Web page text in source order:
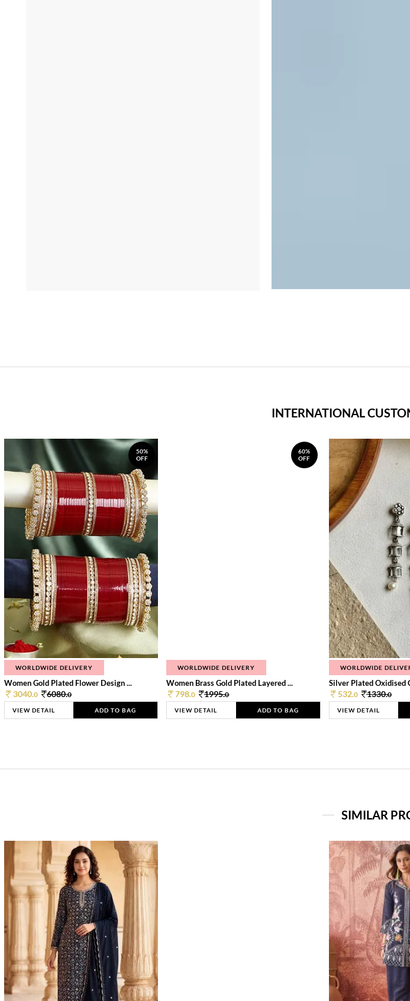
INTERNATIONAL
50%
OFF
WORLDWIDE DELIVERY
Women Gold Plated Flower Design ...
3040.0 6080.0
VIEW DETAIL ADD TO BAG
60%
OFF
WORLDWIDE DELIVERY
Women Brass Gold Plated Layered ...
798.0 1995.0
VIEW DETAIL ADD TO BAG
WORLDWIDE
Silver Plated Oxidised
532.0 1330.0
VIEW DETAIL
SIMILAR